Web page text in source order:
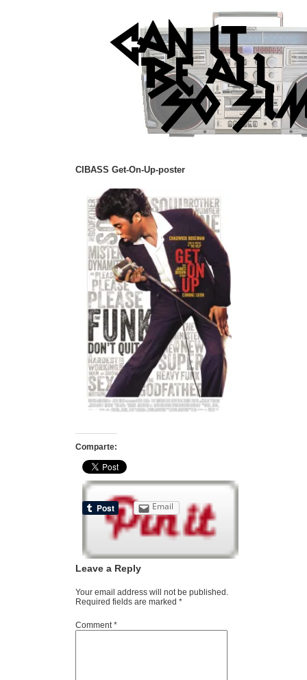
CIBASS Get-On-Up-poster
Comparte:
Email
Leave a Reply
Your email address will not be published.
Required fields are marked *
Comment*